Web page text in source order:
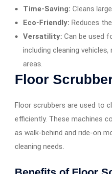
Time-Saving: Cleans
Eco-Friendly: Reduces
Versatility: Can be used
including cleaning
areas.
Floor
Floor scrubbers are used to
efficiently. These machines
as walk-behind and ride-on
cleaning needs.